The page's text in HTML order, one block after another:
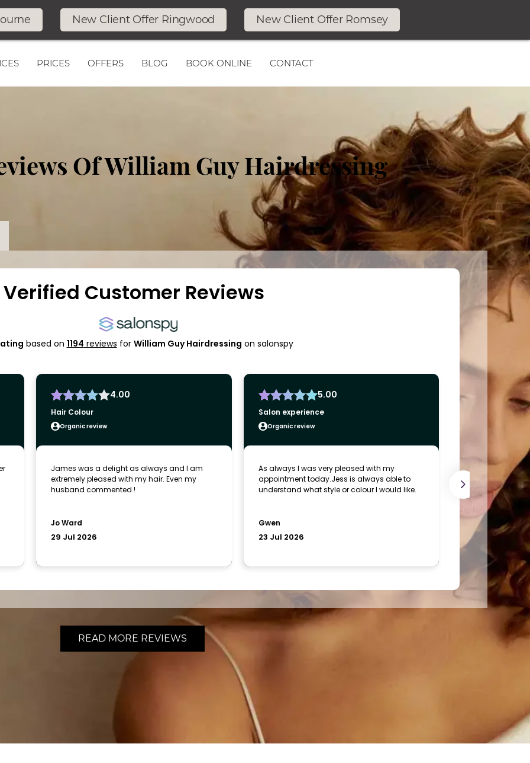
New Client Offer Ringwood New Client Offer Romsey
PRICES OFFERS BLOG BOOK ONLINE CONTACT
Of William Guy Hairdressing
READ MORE REVIEWS